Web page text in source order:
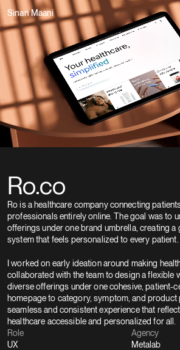
Sinan Maani
Ro.co
Ro is a healthcare company connecting
professionals entirely online. The goal was to
offerings under one brand umbrella, creating
system that feels personalized to every patient.
I worked on early ideation around making
collaborated with the team to design a flexible
diverse offerings under one cohesive, patient-
homepage to category, symptom, and product
seamless and consistent experience that
healthcare accessible and personalized for all.
Role
UX
Agency
Metalab